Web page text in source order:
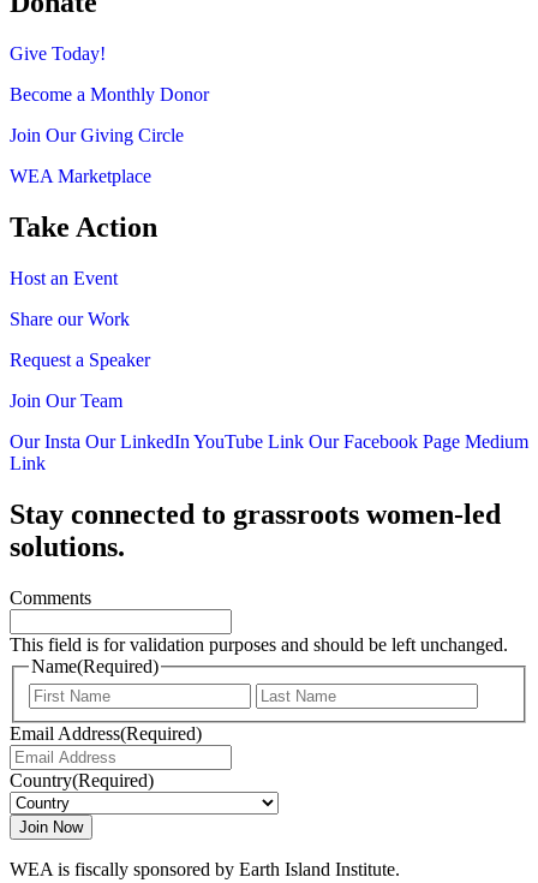
Give Today!
Become a Monthly Donor
Join Our Giving Circle
WEA Marketplace
Take Action
Host an Event
Share our Work
Request a Speaker
Join Our Team
Our Insta Our LinkedIn YouTube Link Our Facebook Page Medium
Link
Stay connected to grassroots women-led
solutions.
Comments
This field is for validation purposes and should be left unchanged.
Name(Required)
First
Email Address(Required)
Country(Required)
WEA is fiscally sponsored by Earth Island Institute.